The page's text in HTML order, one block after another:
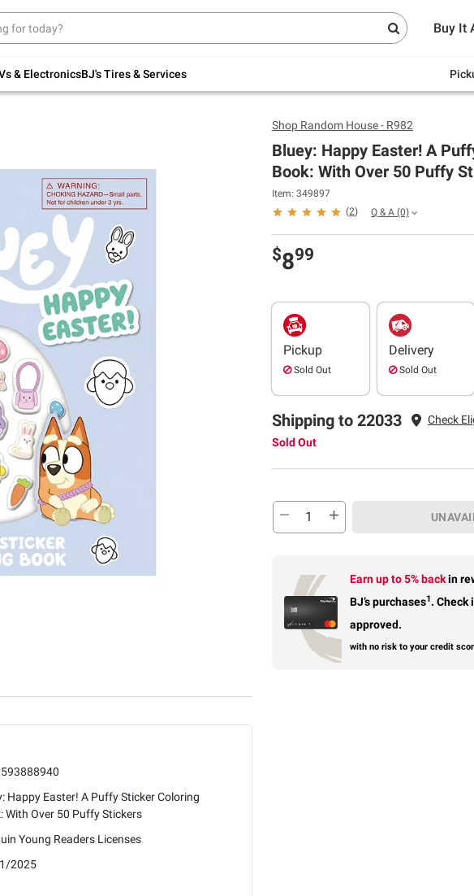
Buy It
& ElectronicsBJ's Tires & Services
Up to 30% off indoor furniture + FREE same-
Endless
Shop Random House - R982
Bluey: Happy Easter! A
Book: With Over 50 Puffy
Item: 349897
(2) Q & A (0)
$899
Pickup
Sold Out
Delivery
Sold Out
Shipping to 22033
Check
Sold Out
Earn up to 5% backin
BJ’s purchases1. Check
approved.
with no risk to your credit
Happy Easter! A Puffy Sticker Coloring
With Over 50 Puffy Stickers
Young Readers Licenses
2025